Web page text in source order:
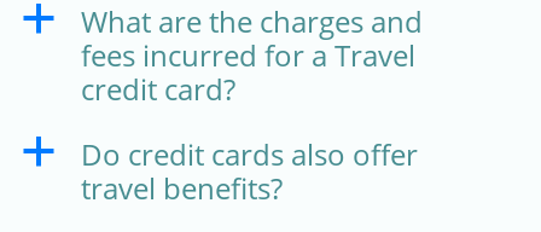
a
What are the charges and
fees incurred for a Travel
credit card?
a
Do credit cards also offer
travel benefits?